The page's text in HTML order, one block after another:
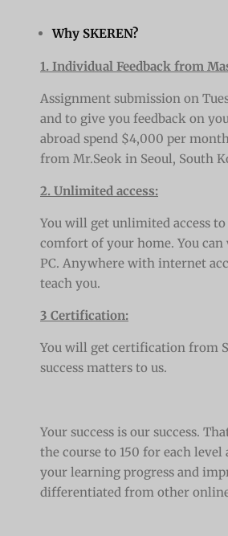
Why SKEREN?
1. Individual Feedback from
Assignment submission on
and to give you feedback on
abroad spend $4,000 per
from Mr.Seok in Seoul, South
2. Unlimited access:
You will get unlimited access
comfort of your home. You
PC. Anywhere with internet
teach you.
3 Certification:
You will get certification from
success matters to us.
Your success is our success.
the course to 150 for each
your learning progress and
differentiated from other